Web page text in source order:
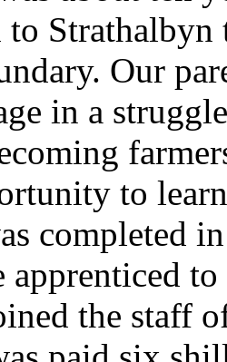
to
Our
in a
to
completed
apprenticed
the staff